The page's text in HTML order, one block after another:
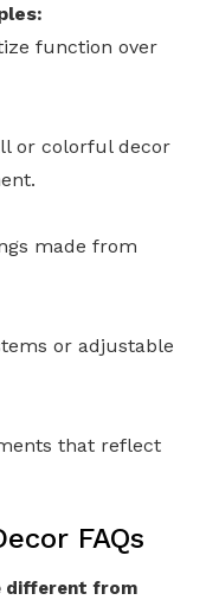
function over
or colorful decor
made from
or adjustable
that reflect
FAQs
different from